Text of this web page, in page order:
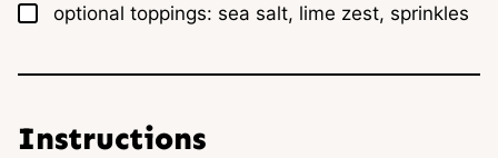
▢
optional toppings: sea salt, lime zest, sprinkles
Instructions